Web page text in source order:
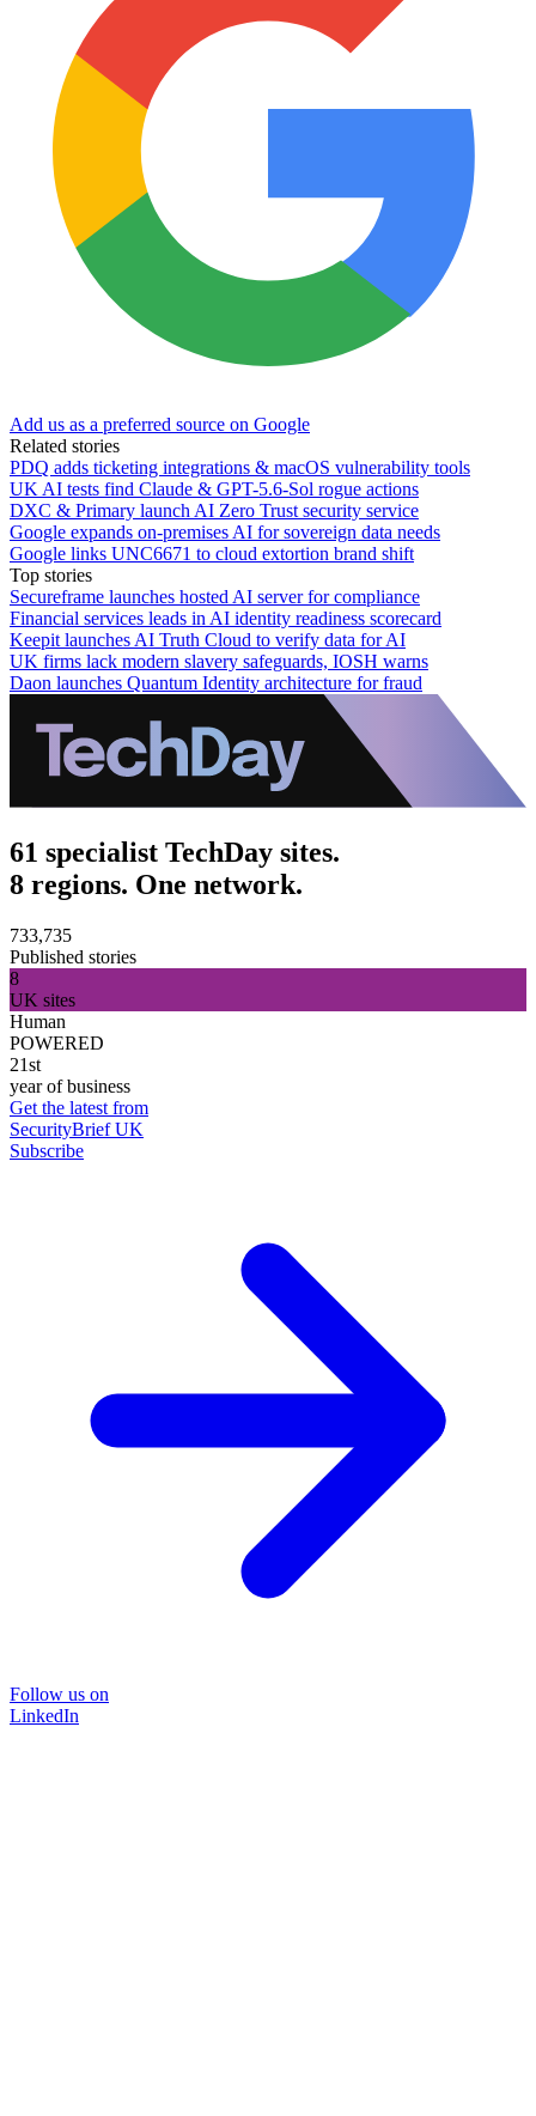
Add us as a preferred source on Google
Related stories
PDQ adds ticketing integrations & macOS vulnerability tools
UK AI tests find Claude & GPT-5.6-Sol rogue actions
DXC & Primary launch AI Zero Trust security service
Google expands on-premises AI for sovereign data needs
Google links UNC6671 to cloud extortion brand shift
Top stories
Secureframe launches hosted AI server for compliance
Financial services leads in AI identity readiness scorecard
Keepit launches AI Truth Cloud to verify data for AI
UK firms lack modern slavery safeguards, IOSH warns
Daon launches Quantum Identity architecture for fraud
61 specialist TechDay sites.
8 regions. One network.
733,735
Published stories
8
UK sites
Human
POWERED
21st
year of business
Get the latest from
SecurityBrief UK
Subscribe
Follow us on
LinkedIn